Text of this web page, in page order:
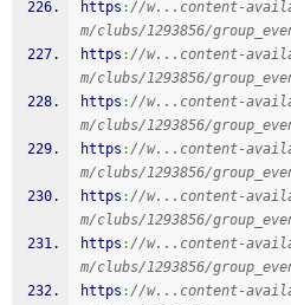
https ://w...content-
m/clubs/1293856/
https ://w...content-
m/clubs/1293856/
https ://w...content-
m/clubs/1293856/
https ://w...content-
m/clubs/1293856/
https ://w...content-
m/clubs/1293856/
https ://w...content-
m/clubs/1293856/
https ://w...content-